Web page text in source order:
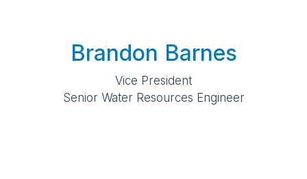
Brandon Barnes
Vice President
Senior Water Resources Engineer